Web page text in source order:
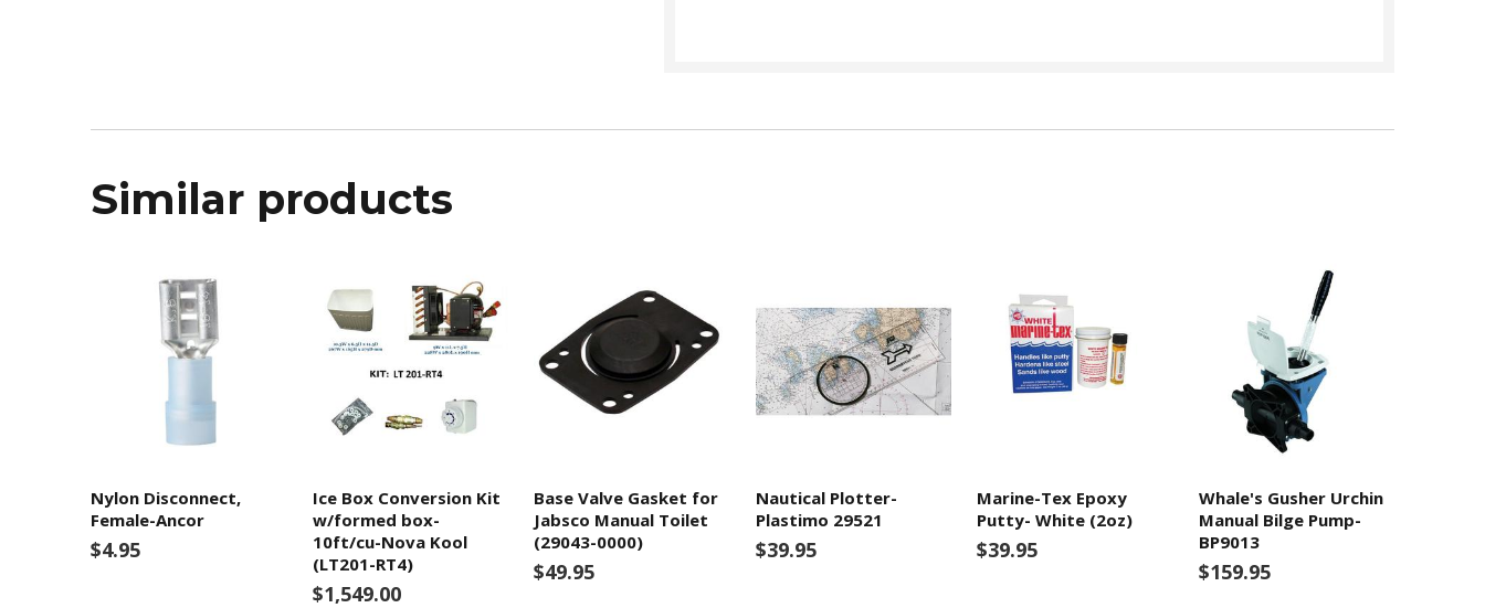
Similar products
Nylon Disconnect,
Female-Ancor
$4.95
Ice Box Conversion Kit
w/formed box-
10ft/cu-Nova Kool
(LT201-RT4)
$1,549.00
Base Valve Gasket for
Jabsco Manual Toilet
(29043-0000)
$49.95
Nautical Plotter-
Plastimo 29521
$39.95
Marine-Tex Epoxy
Putty- White (2oz)
$39.95
Whale's Gusher Urchin
Manual Bilge Pump-
BP9013
$159.95